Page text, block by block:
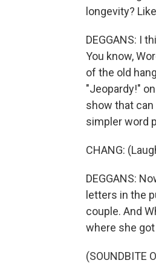
longevity?
DEGGANS: I
You know,
of the old
"Jeopardy!"
show that
simpler word
CHANG:
DEGGANS:
letters in the
couple. And
where she
(SOUNDBITE